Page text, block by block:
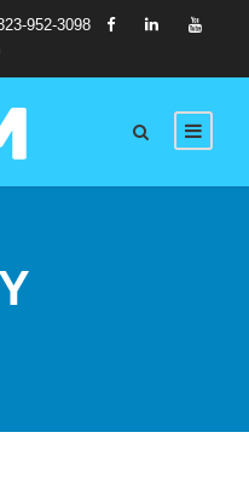
952-3098